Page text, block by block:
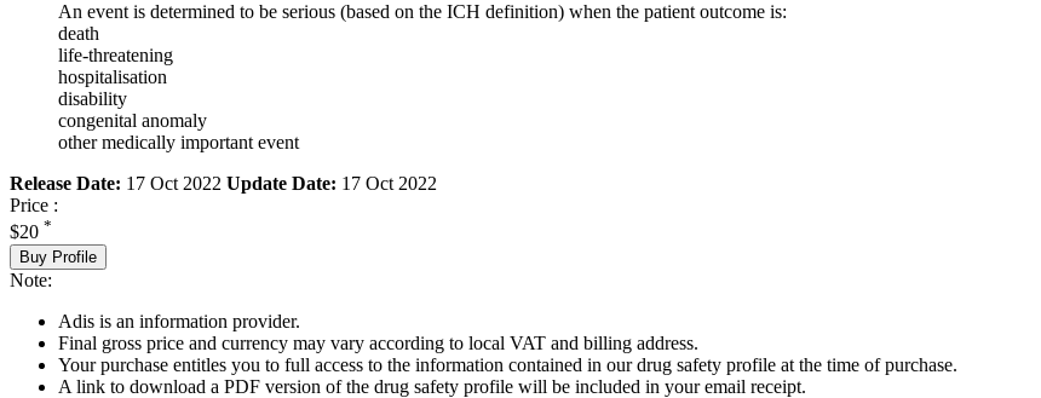
An event is determined to be serious (based on the ICH definition) when the patient outcome is:
death
life-threatening
hospitalisation
disability
congenital anomaly
other medically important event
Release Date: 17 Oct 2022 Update Date: 17 Oct 2022
Price :
$20 *
Buy Profile
Note:
Adis is an information provider.
Final gross price and currency may vary according to local VAT and billing address.
Your purchase entitles you to full access to the information contained in our drug safety profile at the time of purchase.
A link to download a PDF version of the drug safety profile will be included in your email receipt.